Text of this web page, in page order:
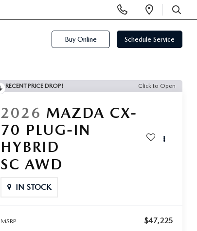
Phone
Numbers
Open
SEARCH
Buy Online Schedule Service
RECENT PRICE DROP! Click to Open
2026 MAZDA CX-
70 PLUG-IN
HYBRID
SC AWD
IN STOCK
MSRP $47,225